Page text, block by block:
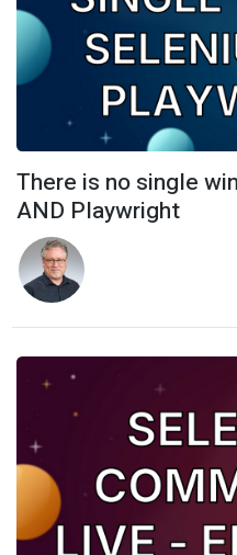
There is no single
AND Playwright